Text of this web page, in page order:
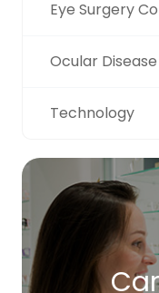
Eye Surgery
Ocular
Technology